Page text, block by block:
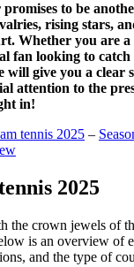
to be
rising stars,
Whether you are
fan looking to catch
will give you a clear
attention to the
in!
tennis 2025 –
2025
the crown jewels of
is an overview of
and the type of